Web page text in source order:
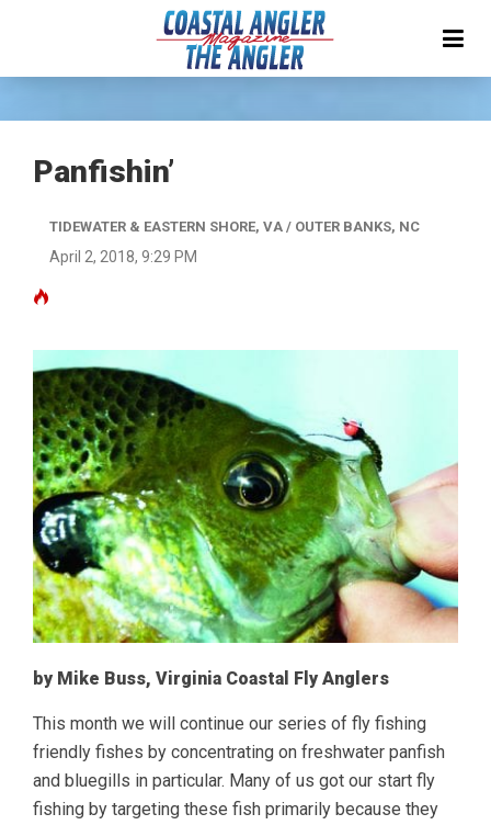
Panfishin’
TIDEWATER & EASTERN SHORE, VA / OUTER BANKS, NC
April 2, 2018, 9:29 PM
by Mike Buss, Virginia Coastal Fly Anglers
This month we will continue our series of fly fishing
friendly fishes by concentrating on freshwater panfish
and bluegills in particular. Many of us got our start fly
fishing by targeting these fish primarily because they